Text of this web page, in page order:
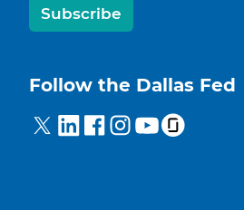
Subscribe
Follow the Dallas Fed